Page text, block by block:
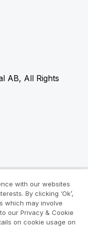
AB, All Rights
with our websites
By clicking ‘Ok’,
which may involve
our Privacy & Cookie
on cookie usage on